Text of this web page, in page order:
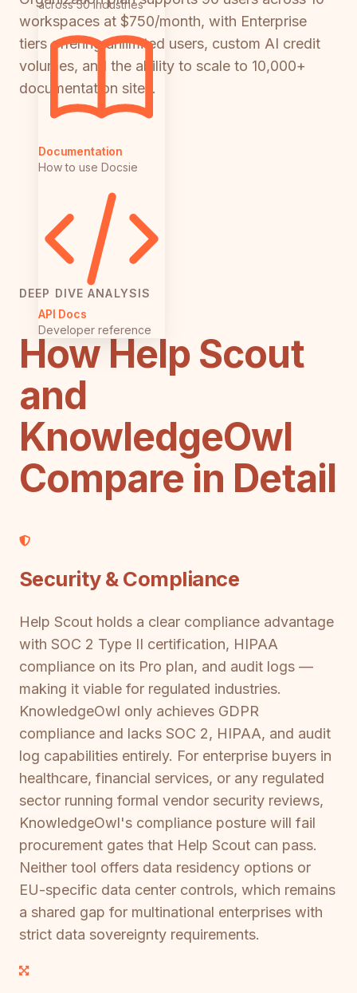
across 50 industries
Documentation
How to use Docsie
API Docs
Developer reference
workspaces at $750/month, with Enterprise
tiers offering unlimited users, custom AI credit
volumes, and the ability to scale to 10,000+
documentation sites.
DEEP DIVE ANALYSIS
How Help Scout
and
KnowledgeOwl
Compare in Detail
Security & Compliance
Help Scout holds a clear compliance advantage
with SOC 2 Type II certification, HIPAA
compliance on its Pro plan, and audit logs —
making it viable for regulated industries.
KnowledgeOwl only achieves GDPR
compliance and lacks SOC 2, HIPAA, and audit
log capabilities entirely. For enterprise buyers in
healthcare, financial services, or any regulated
sector running formal vendor security reviews,
KnowledgeOwl's compliance posture will fail
procurement gates that Help Scout can pass.
Neither tool offers data residency options or
EU-specific data center controls, which remains
a shared gap for multinational enterprises with
strict data sovereignty requirements.